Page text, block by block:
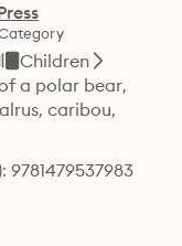
Children
a polar bear,
caribou,